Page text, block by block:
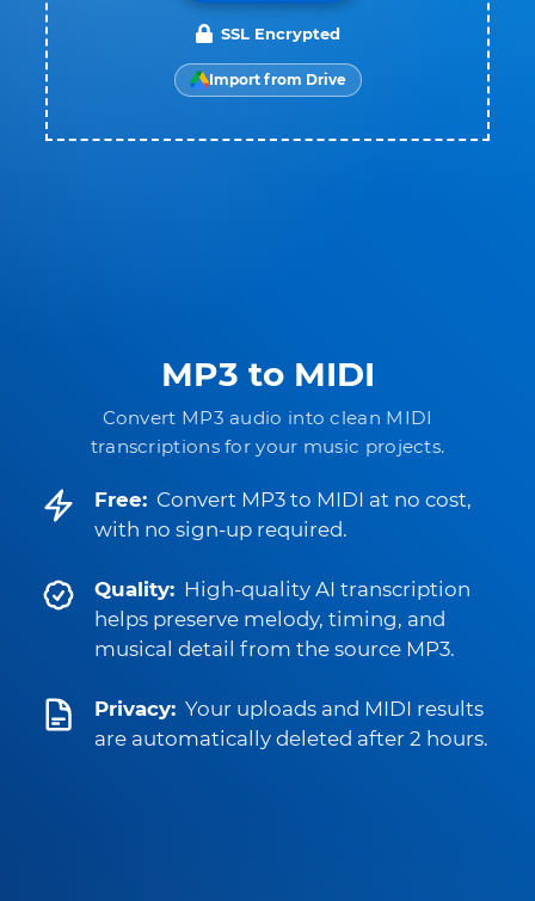
MP3 to MIDI
Convert MP3 audio into clean MIDI
transcriptions for your music projects.
Free: Convert MP3 to MIDI at no cost,
with no sign-up required.
Quality: High-quality AI transcription
helps preserve melody, timing, and
musical detail from the source MP3.
Privacy: Your uploads and MIDI results
are automatically deleted after 2 hours.
SSL Encrypted
Import from Drive